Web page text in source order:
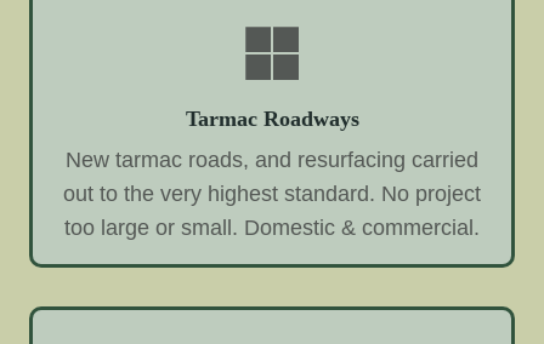
Tarmac Roadways
New tarmac roads, and resurfacing carried
out to the very highest standard. No project
too large or small. Domestic & commercial.